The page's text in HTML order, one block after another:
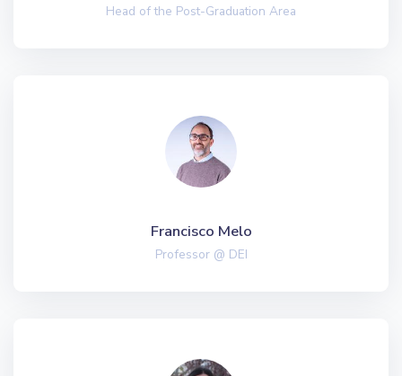
Head of the Post-Graduation Area
Francisco Melo
Professor @ DEI